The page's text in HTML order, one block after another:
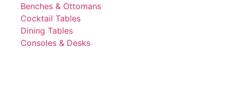
Benches & Ottomans
Cocktail Tables
Dining Tables
Consoles & Desks